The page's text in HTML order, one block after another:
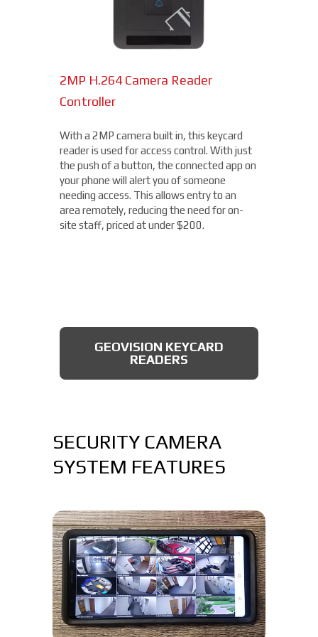
2MP H.264 Camera Reader
Controller
With a 2MP camera built in, this keycard
reader is used for access control. With just
the push of a button, the connected app on
your phone will alert you of someone
needing access. This allows entry to an
area remotely, reducing the need for on-
site staff, priced at under $200.
GEOVISION KEYCARD
READERS
Network Bullet Cameras
1080p camera is the perfect choice when
you need a small, easy-to-install camera,
whether indoors or out, perfect for your
Temple Hills location. With built-in IR
illumination, this small bullet camera
certainly packs a punch for the price,
starting under $200.
AXIS BULLET CAMERAS
SECURITY CAMERA
SYSTEM FEATURES